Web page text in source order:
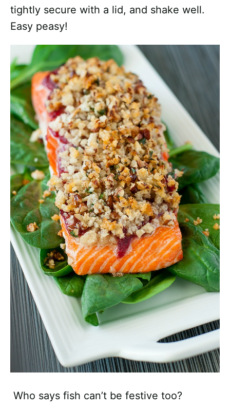
tightly secure with a lid, and shake well.
Easy peasy!
Who says fish can’t be festive too?